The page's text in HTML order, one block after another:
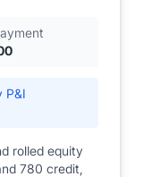
P&I
rolled equity
780 credit,